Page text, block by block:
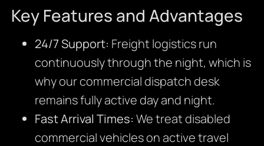
Key Features and Advantages
24/7 Support: Freight logistics run
continuously through the night, which is
why our commercial dispatch desk
remains fully active day and night.
Fast Arrival Times: We treat disabled
commercial vehicles on active travel